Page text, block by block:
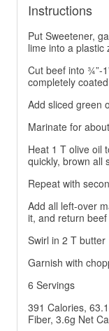
Instructions
Put Sweetener,
lime into a plastic
Cut beef into ¾”-
completely
Add sliced green
Marinate for
Heat 1 T olive oil
quickly, brown all
Repeat with
Add all left-over
it, and return
Swirl in 2 T
Garnish with
6 Servings
391 Calories,
Fiber, 3.6g Net